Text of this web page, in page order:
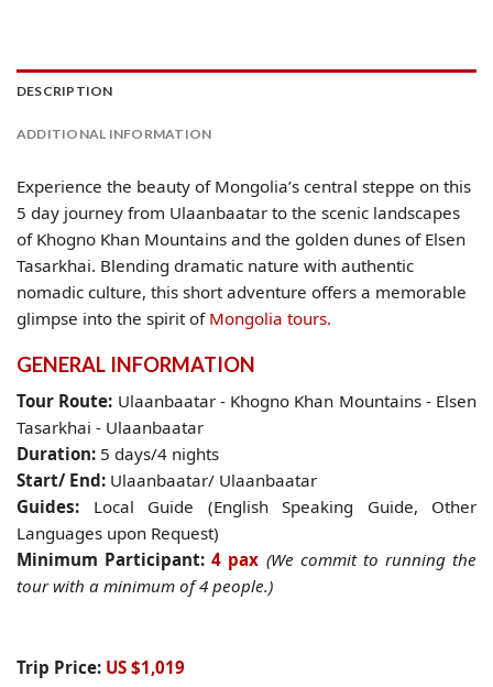
DESCRIPTION
ADDITIONAL INFORMATION
Experience the beauty of Mongolia’s central steppe on this
5 day journey from Ulaanbaatar to the scenic landscapes
of Khogno Khan Mountains and the golden dunes of Elsen
Tasarkhai. Blending dramatic nature with authentic
nomadic culture, this short adventure offers a memorable
glimpse into the spirit of Mongolia tours.
GENERAL INFORMATION
Tour Route: Ulaanbaatar - Khogno Khan Mountains - Elsen
Tasarkhai - Ulaanbaatar
Duration: 5 days/4 nights
Start/ End: Ulaanbaatar/ Ulaanbaatar
Guides: Local Guide (English Speaking Guide, Other
Languages upon Request)
Minimum Participant: 4 pax (We commit to running the
tour with a minimum of 4 people.)
Trip Price: US $1,019